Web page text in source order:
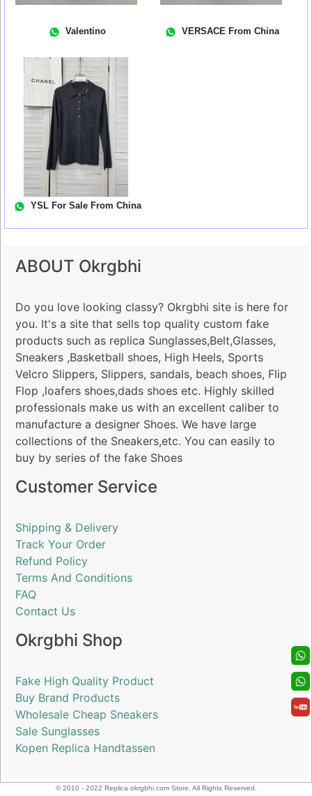
Valentino VERSACE From China
YSL For Sale From China
ABOUT Okrgbhi
Do you love looking classy? Okrgbhi site is here for
you. It's a site that sells top quality custom fake
products such as replica Sunglasses,Belt,Glasses,
Sneakers ,Basketball shoes, High Heels, Sports
Velcro Slippers, Slippers, sandals, beach shoes, Flip
Flop ,loafers shoes,dads shoes etc. Highly skilled
professionals make us with an excellent caliber to
manufacture a designer Shoes. We have large
collections of the Sneakers,etc. You can easily to
buy by series of the fake Shoes
Customer Service
Shipping & Delivery
Track Your Order
Refund Policy
Terms And Conditions
FAQ
Contact Us
Okrgbhi Shop
Fake High Quality Product
Buy Brand Products
Wholesale Cheap Sneakers
Sale Sunglasses
Kopen Replica Handtassen
© 2010 - 2022 Replica okrgbhi.com Store. All Rights Reserved.